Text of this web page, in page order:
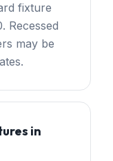
fixture
Recessed
may be
in